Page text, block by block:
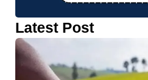
Latest Post